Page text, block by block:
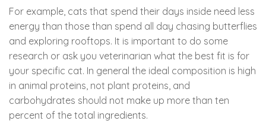
For example, cats that spend their days inside need less
energy than those than spend all day chasing butterflies
and exploring rooftops. It is important to do some
research or ask you veterinarian what the best fit is for
your specific cat. In general the ideal composition is high
in animal proteins, not plant proteins, and
carbohydrates should not make up more than ten
percent of the total ingredients.